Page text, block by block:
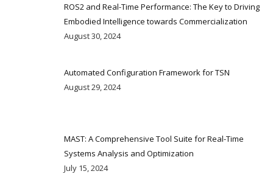
ROS2 and Real-Time Performance: The Key to Driving
Embodied Intelligence towards Commercialization
August 30, 2024
Automated Configuration Framework for TSN
August 29, 2024
MAST: A Comprehensive Tool Suite for Real-Time
Systems Analysis and Optimization
July 15, 2024